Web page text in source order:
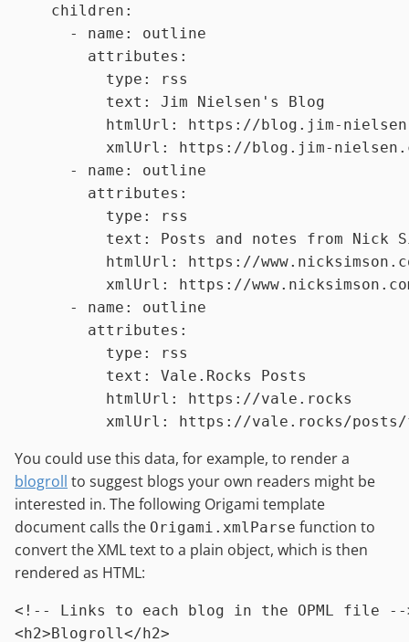
children:
-
name:
outline
attributes:
type:
rss
text:
Jim Nielsen's
Blog
htmlUrl:
https://blog.jim-
xmlUrl:
https://blog.jim-
-
name:
outline
attributes:
type:
rss
text:
Posts and notes from Nick
htmlUrl:
https://
xmlUrl:
https://
-
name:
outline
attributes:
type:
rss
text:
Vale.Rocks
Posts
htmlUrl:
https://vale.rocks
xmlUrl:
https://vale.rocks/posts/
You could use this data, for example, to render a
blogroll to suggest blogs your own readers might be
interested in. The following Origami template
document calls the Origami.xmlParse function to
convert the XML text to a plain object, which is then
rendered as HTML:
< ! - - Links to each blog in the OPML file - -
<h2>Blogroll </h2>